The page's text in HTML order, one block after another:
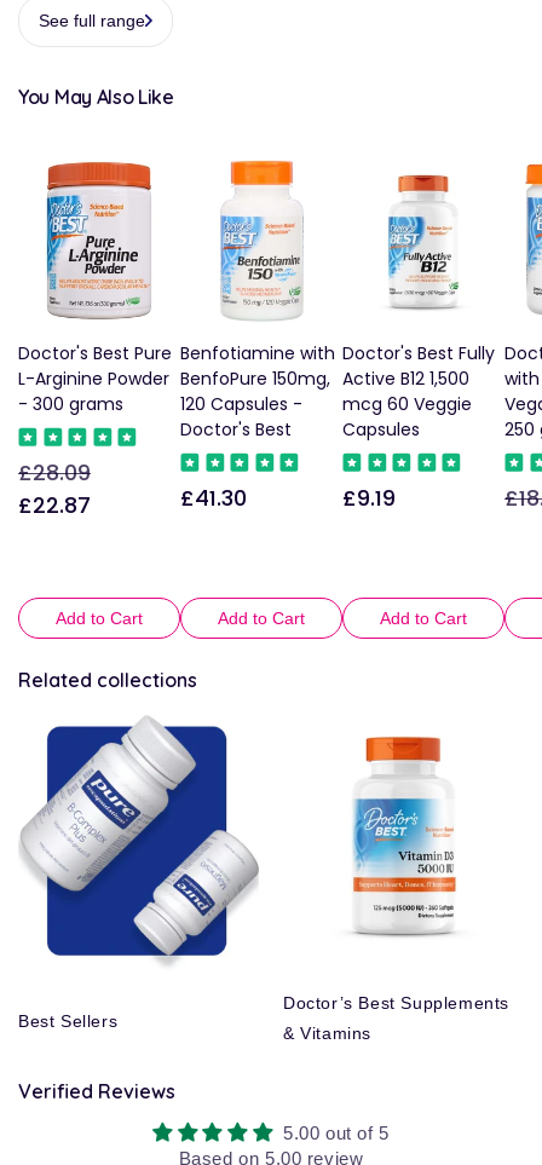
See full range
You May Also Like
Doctor's Best Pure
L-Arginine Powder
- 300 grams
Regular
price
£28.09
£22.87
Add to Cart
Benfotiamine with
BenfoPure 150mg,
120 Capsules -
Doctor's Best
Regular
£41.30
Add to Cart
Doctor's Best Fully
Active B12 1,500
mcg 60 Veggie
Capsules
Regular
£9.19
Add to Cart
with
250
Related collections
Best Sellers
Doctor’s Best Supplements
& Vitamins
Verified Reviews
5.00 out of 5
Based on 5.00 review